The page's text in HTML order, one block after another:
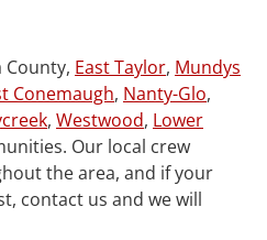
County, East Taylor, Mundys
Conemaugh, Nanty-Glo,
, Westwood, Lower
Our local crew
the area, and if your
contact us and we will